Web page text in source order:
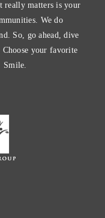
really matters is your
We do
So, go ahead, dive
your favorite
Smile.